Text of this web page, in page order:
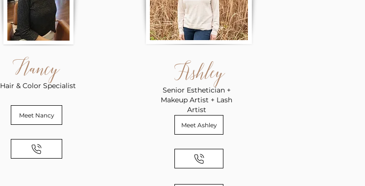
Nancy
Hair & Color Specialist
Meet Nancy
Ashley
Senior Esthetician +
Makeup Artist + Lash
Artist
Meet Ashley